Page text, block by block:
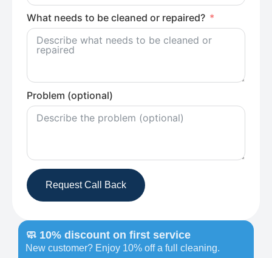
What needs to be cleaned or repaired?
Problem (optional)
Request Call Back
🧼 10% discount on first service
New customer? Enjoy 10% off a full cleaning.